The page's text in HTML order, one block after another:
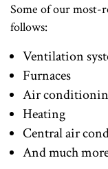
Some of our most-
follows:
Ventilation
Furnaces
Air
Heating
Central air
And much